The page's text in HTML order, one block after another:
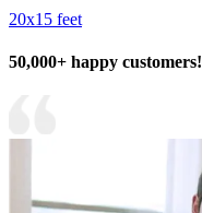
20x15 feet
50,000+ happy customers!